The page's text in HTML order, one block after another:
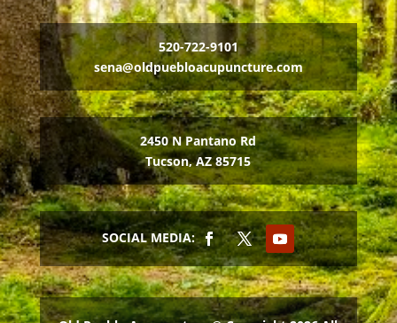
520-722-9101
sena@oldpuebloacupuncture.com
2450 N Pantano Rd
Tucson, AZ 85715